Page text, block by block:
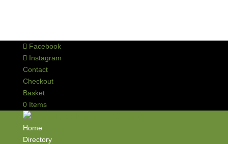
Facebook
Instagram
Contact
Checkout
Basket
0 Items
Home
Directory